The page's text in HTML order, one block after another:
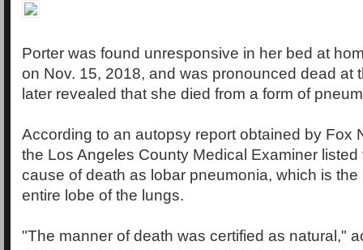
Porter was found unresponsive in her bed at
on Nov. 15, 2018, and was pronounced dead at
later revealed that she died from a form of
According to an autopsy report obtained by Fox
the Los Angeles County Medical Examiner
cause of death as lobar pneumonia, which is the
entire lobe of the lungs.
"The manner of death was certified as natural,"